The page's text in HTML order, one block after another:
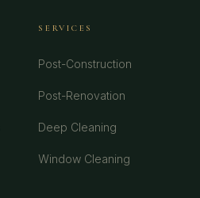
SERVICES
Post-Construction
Post-Renovation
Deep Cleaning
Window Cleaning